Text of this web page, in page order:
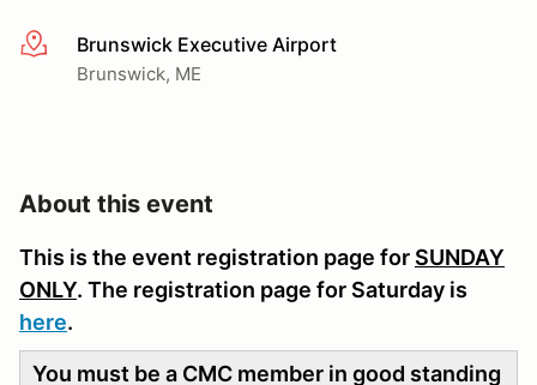
More infoBrunswick Executive Airport
Brunswick, ME
About this event
This is the event registration page for SUNDAY
ONLY. The registration page for Saturday is
here.
You must be a CMC member in good standing